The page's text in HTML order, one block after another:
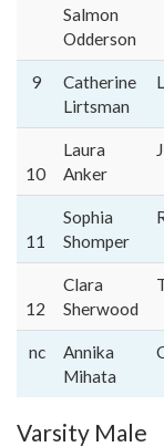
Salmon
Odderson
9
Catherine
Lirtsman
10
Laura
Anker
11
Sophia
Shomper
12
Clara
Sherwood
nc
Annika
Mihata
Varsity Male